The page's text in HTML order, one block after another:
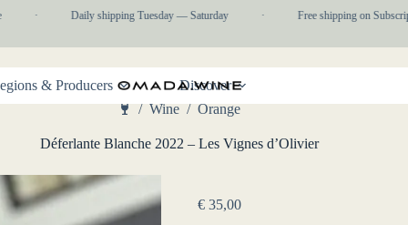
Daily shipping Tuesday — Saturday Free shipping on
& Producers Discover
/ Wine / Orange
Déferlante Blanche 2022 – Les Vignes d’Olivier
€ 35,00